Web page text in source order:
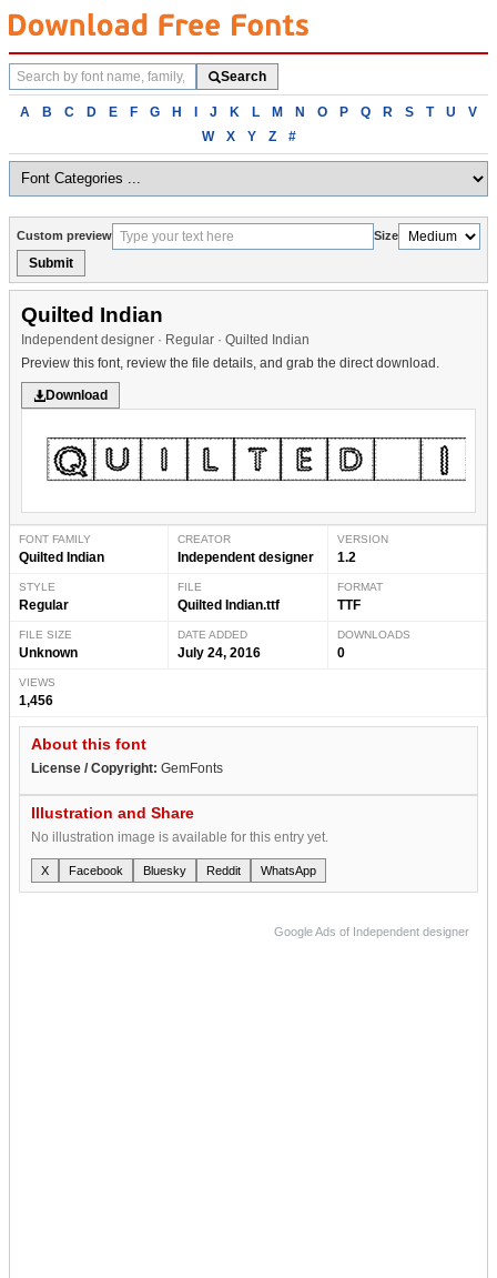
Search
fonts
Search
Browse
alphabetically
A B C D E F G H I J K L M N O P Q R S T U
V
W
X Y Z #
Custom preview Size
Submit
Quilted Indian
Independent designer · Regular · Quilted Indian
Preview this font, review the file details, and grab the direct download.
Download
FONT FAMILY
Quilted Indian
CREATOR
Independent designer
VERSION
1.2
STYLE
Regular
FILE
Quilted Indian.ttf
FORMAT
TTF
FILE SIZE
Unknown
DATE ADDED
July 24, 2016
DOWNLOADS
0
VIEWS
1,456
About this font
License / Copyright: GemFonts
Illustration and Share
No illustration image is available for this entry yet.
X Facebook Bluesky Reddit WhatsApp
Google Ads of Independent designer